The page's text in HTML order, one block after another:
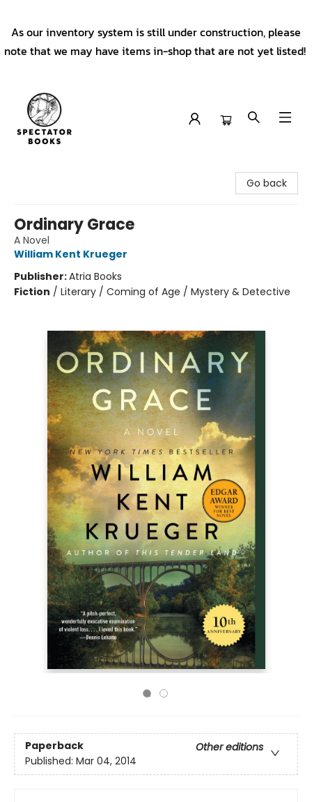
As our inventory system is still under construction, please
note that we may have items in-shop that are not yet listed!
Go back
Ordinary Grace
A Novel
William Kent Krueger
Publisher:Atria Books
Fiction / Literary / Coming of Age / Mystery & Detective
Paperback
Other editions
Published: Mar 04, 2014